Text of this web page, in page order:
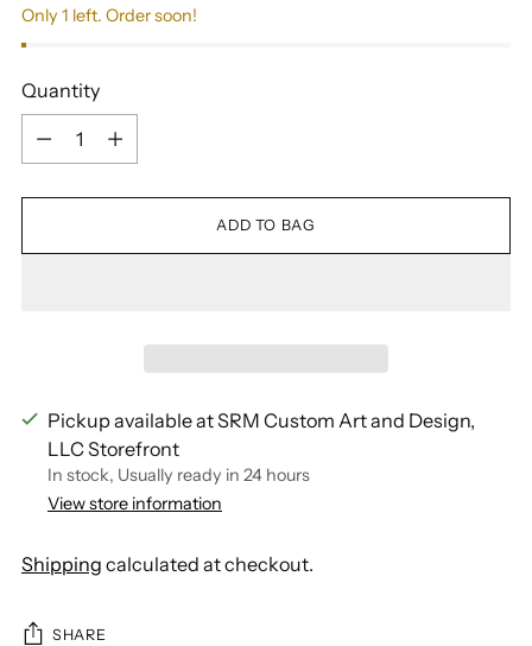
Only 1 left. Order soon!
Quantity
Quantity
ADD TO BAG
Pickup available at SRM Custom Art and Design,
LLC Storefront
In stock, Usually ready in 24 hours
View store information
Shipping calculated at checkout.
SHARE